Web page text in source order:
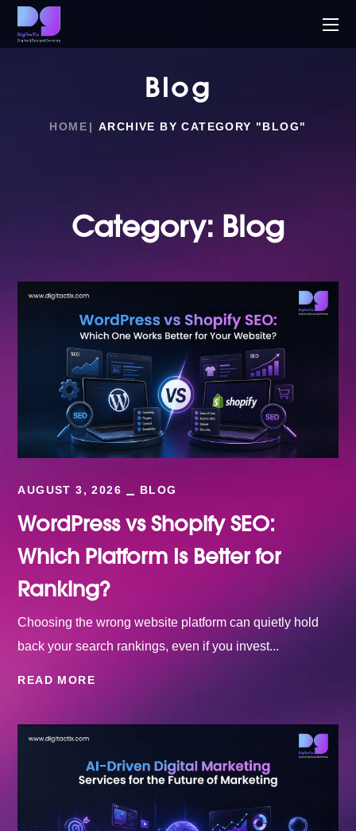
Blog
HOME ARCHIVE BY CATEGORY "BLOG"
Category: Blog
AUGUST 3, 2026 BLOG
WordPress vs Shopify SEO:
Which Platform Is Better for
Ranking?
Choosing the wrong website platform can quietly hold
back your search rankings, even if you invest...
READ MORE